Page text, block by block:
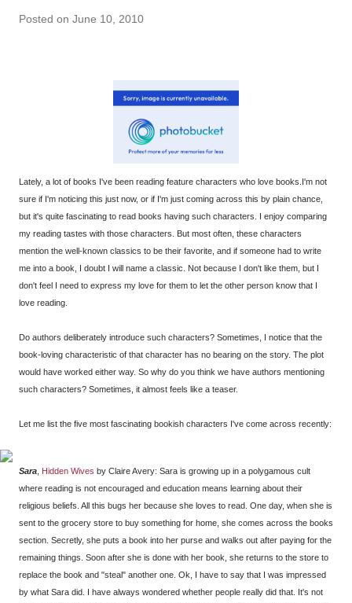
learn about how she ended up in the reform school in the first
Posted on June 10, 2010
Lately, a lot of books I've been reading feature characters who love books.I'm not
sure if I'm noticing this just now, or if I'm just coming across this by plain chance,
but it's quite fascinating to read books having such characters. I enjoy comparing
my reading tastes with those characters. But most often, these characters
mention the well-known classics to be their favorite, and if someone had to write
me into a book, I doubt I will name a classic. Not because I don't like them, but I
don't feel I need to express my love for them to let the other person know that I
love reading.
Do authors deliberately introduce such characters? Sometimes, I notice that the
book-loving characteristic of that character has no bearing on the story. The plot
would have worked either way. So why do you think we have authors mentioning
such characters? Sometimes, it almost feels like a teaser.
Let me list the five most fascinating bookish characters I've come across recently:
Sara Hidden Wives by Claire Avery: Sara is growing up in a polygamous cult
where reading is not encouraged and education means learning about their
religious beliefs. All this bugs her because she loves to read. One day, when she is
sent to the grocery store to buy something for home, she comes across the books
section. Secretly, she puts a book into her purse and walks out after paying for the
remaining things. Soon after she is done with her book, she returns to the store to
replace the book and "steal" another one. Ok, I have to say that I was impressed
by what Sara did. I have always wondered whether people really did that. It's not